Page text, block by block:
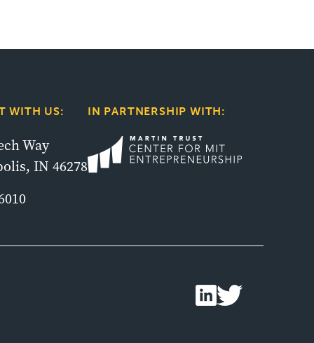
WITH US:
Way
IN 46278
IN PARTNERSHIP WITH: